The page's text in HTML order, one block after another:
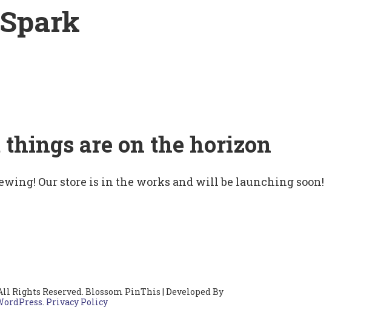
things are on the horizon
Our store is in the works and will be launching soon!
Rights Reserved. Blossom PinThis | Developed By
. Privacy Policy